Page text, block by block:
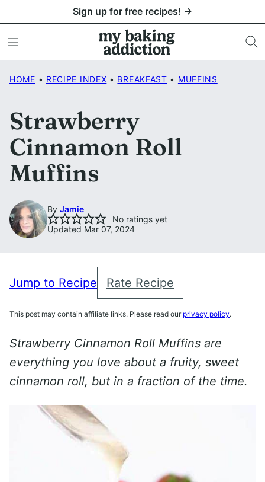
to
content
Sign up for free recipes! →
HOME • RECIPE INDEX • BREAKFAST • MUFFINS
Strawberry
Cinnamon Roll
Muffins
By Jamie
No ratings yet
Updated Mar 07, 2024
Jump to Recipe Rate Recipe
This post may contain affiliate links. Please read our privacy policy.
Strawberry Cinnamon Roll Muffins are
everything you love about a fruity, sweet
cinnamon roll, but in a fraction of the time.